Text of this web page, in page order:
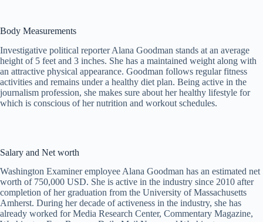
Body Measurements
Investigative political reporter Alana Goodman stands at an average
height of 5 feet and 3 inches. She has a maintained weight along with
an attractive physical appearance. Goodman follows regular fitness
activities and remains under a healthy diet plan. Being active in the
journalism profession, she makes sure about her healthy lifestyle for
which is conscious of her nutrition and workout schedules.
Salary and Net worth
Washington Examiner employee Alana Goodman has an estimated net
worth of 750,000 USD. She is active in the industry since 2010 after
completion of her graduation from the University of Massachusetts
Amherst. During her decade of activeness in the industry, she has
already worked for Media Research Center, Commentary Magazine,